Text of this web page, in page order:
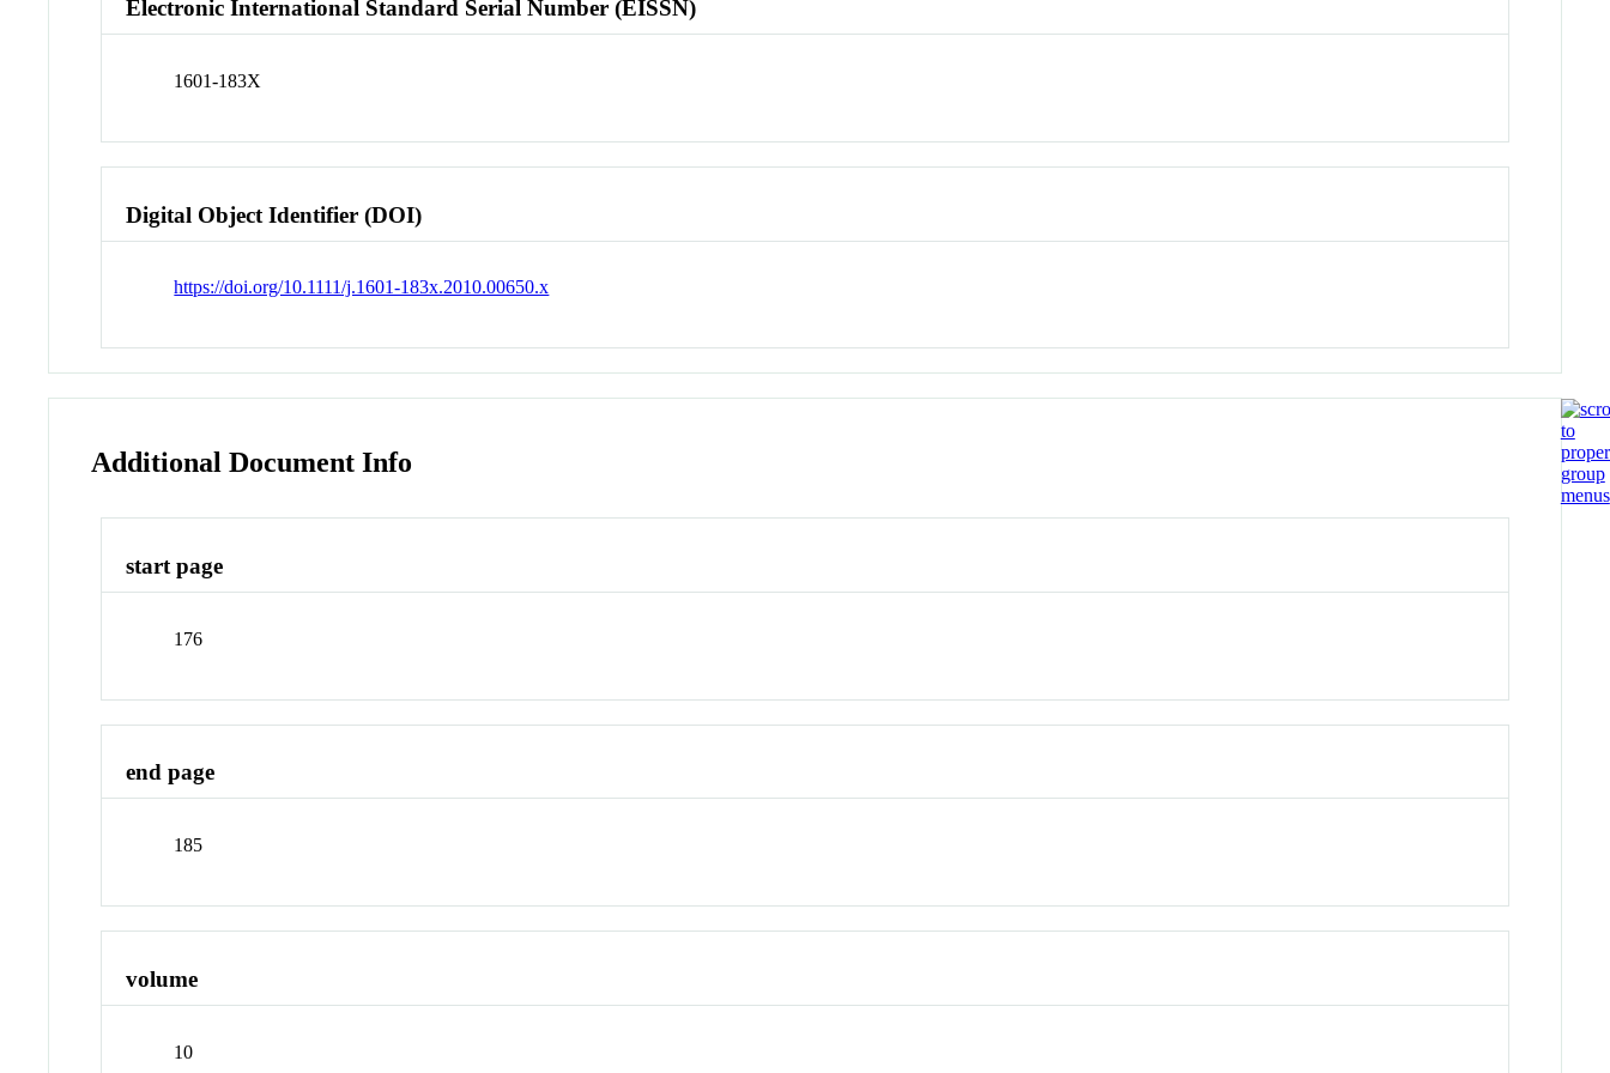
Electronic International Standard Serial Number (EISSN)
1601-183X
Digital Object Identifier (DOI)
https://doi.org/10.1111/j.1601-183x.2010.00650.x
Additional Document Info
start page
176
end page
185
volume
10